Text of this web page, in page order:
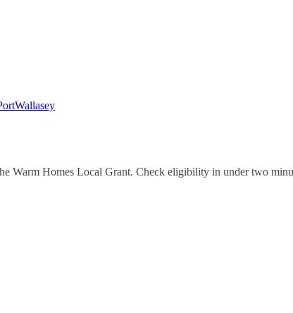
Wallasey
Warm Homes Local Grant. Check eligibility in under two